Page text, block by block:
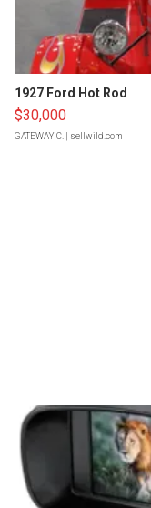
1927 Ford Hot Rod
$30,000
GATEWAY C. | sellwild.com